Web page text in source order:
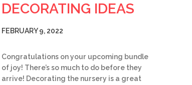
DECORATING IDEAS
FEBRUARY 9, 2022
Congratulations on your upcoming bundle
of joy! There’s so much to do before they
arrive! Decorating the nursery is a great